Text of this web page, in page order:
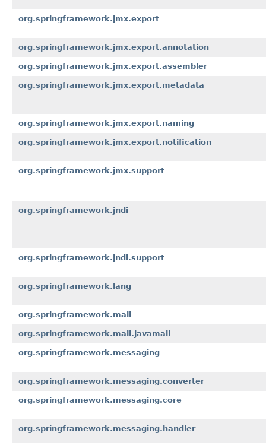
org.springframework.jmx.export
org.springframework.jmx.export.annotation
org.springframework.jmx.export.assembler
org.springframework.jmx.export.metadata
org.springframework.jmx.export.naming
org.springframework.jmx.export.notification
org.springframework.jmx.support
org.springframework.jndi
org.springframework.jndi.support
org.springframework.lang
org.springframework.mail
org.springframework.mail.javamail
org.springframework.messaging
org.springframework.messaging.converter
org.springframework.messaging.core
org.springframework.messaging.handler